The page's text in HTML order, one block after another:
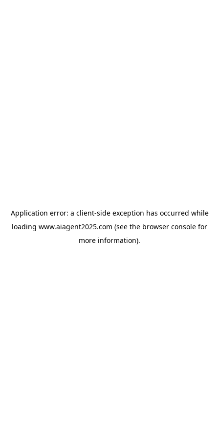
Application error: a client-side exception has occurred while
loading www.aiagent2025.com (see the browser console for
more information).